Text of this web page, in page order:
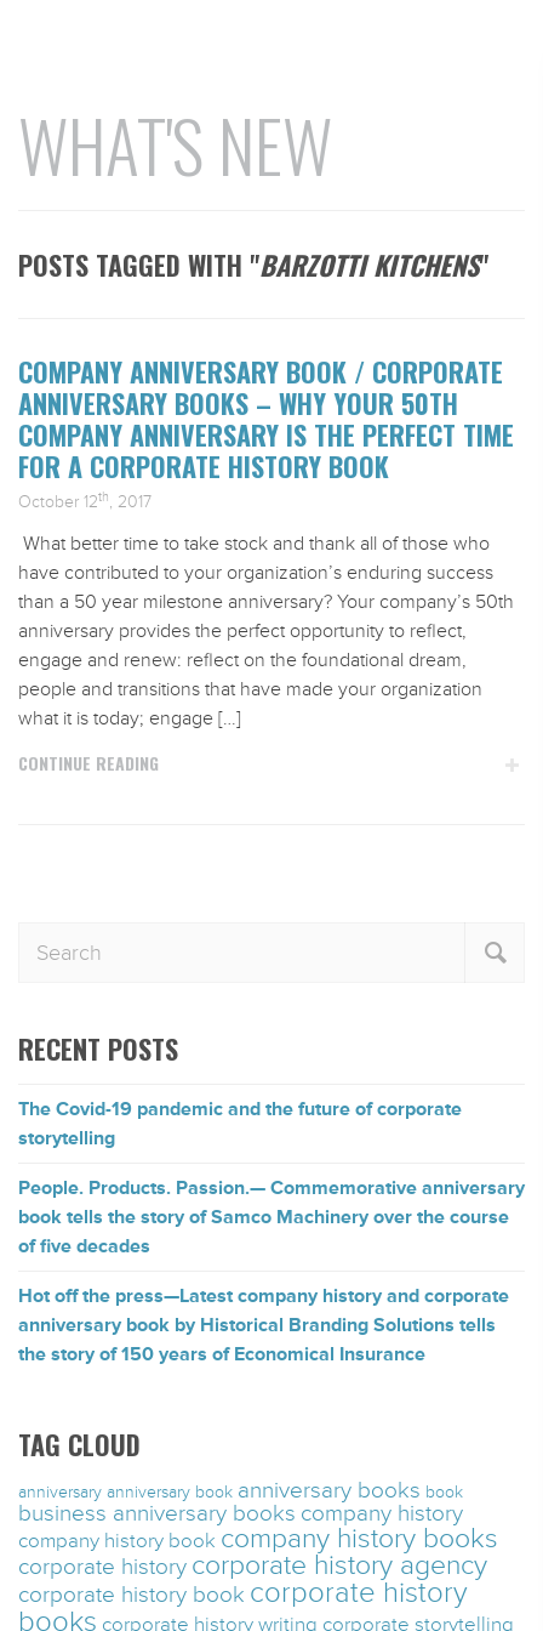
WHAT'S NEW
POSTS TAGGED WITH "BARZOTTI KITCHENS"
COMPANY ANNIVERSARY BOOK / CORPORATE
ANNIVERSARY BOOKS – WHY YOUR 50TH
COMPANY ANNIVERSARY IS THE PERFECT TIME
FOR A CORPORATE HISTORY BOOK
October 12th, 2017
What better time to take stock and thank all of those who
have contributed to your organization’s enduring success
than a 50 year milestone anniversary? Your company’s 50th
anniversary provides the perfect opportunity to reflect,
engage and renew: reflect on the foundational dream,
people and transitions that have made your organization
what it is today; engage […]
CONTINUE READING
RECENT POSTS
The Covid-19 pandemic and the future of corporate
storytelling
People. Products. Passion.— Commemorative anniversary
book tells the story of Samco Machinery over the course
of five decades
Hot off the press—Latest company history and corporate
anniversary book by Historical Branding Solutions tells
the story of 150 years of Economical Insurance
TAG CLOUD
anniversary anniversary book anniversary books book
business anniversary books company history
company history book company history books
corporate history corporate history agency
corporate history book corporate history
books corporate history writing corporate storytelling